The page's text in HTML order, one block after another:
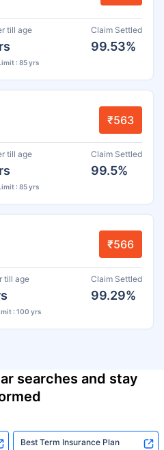
till age
: 85 yrs
Claim Settled
99.53%
₹563
till age
: 85 yrs
Claim Settled
99.5%
₹566
till age
: 100 yrs
Claim Settled
99.29%
searches and stay
Best Term Insurance Plan